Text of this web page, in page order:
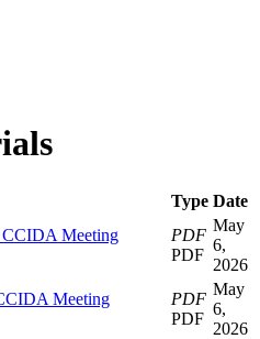
Type Date
CCIDA Meeting
PDF
PDF
May
6,
2026
Meeting
PDF
PDF
May
6,
2026